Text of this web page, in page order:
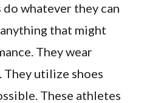
whatever they can
that might
They wear
utilize shoes
These athletes